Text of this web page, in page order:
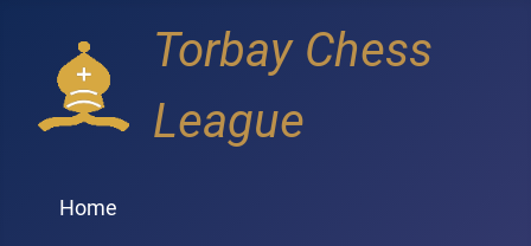
Torbay Chess
League
Home